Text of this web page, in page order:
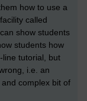
how to use a
called
show students
students how
line tutorial, but
i.e. an
complex bit of